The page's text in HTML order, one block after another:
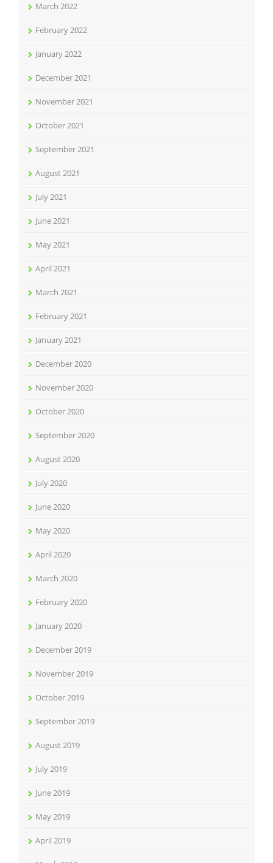
March 2022
February 2022
January 2022
December 2021
November 2021
October 2021
September 2021
August 2021
July 2021
June 2021
May 2021
April 2021
March 2021
February 2021
January 2021
December 2020
November 2020
October 2020
September 2020
August 2020
July 2020
June 2020
May 2020
April 2020
March 2020
February 2020
January 2020
December 2019
November 2019
October 2019
September 2019
August 2019
July 2019
June 2019
May 2019
April 2019